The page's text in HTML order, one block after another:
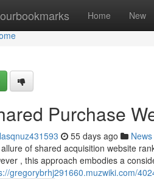
Home New
Purchase
55 days ago News
of shared acquisition website
, this approach embodies a
gregorybrhj291660.muzwiki.com/